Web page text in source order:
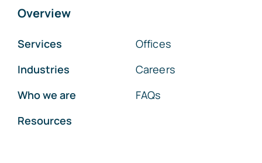
Overview
Services
Industries
Who we are
Resources
Offices
Careers
FAQs